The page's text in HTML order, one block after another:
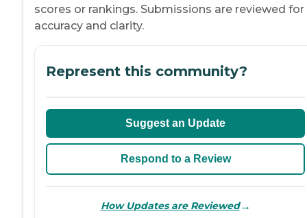
scores or rankings. Submissions are reviewed for
accuracy and clarity.
Represent this community?
Suggest an Update
Respond to a Review
How Updates are Reviewed→